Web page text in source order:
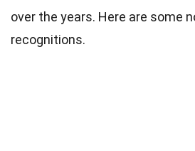
over the years. Here are some
recognitions.